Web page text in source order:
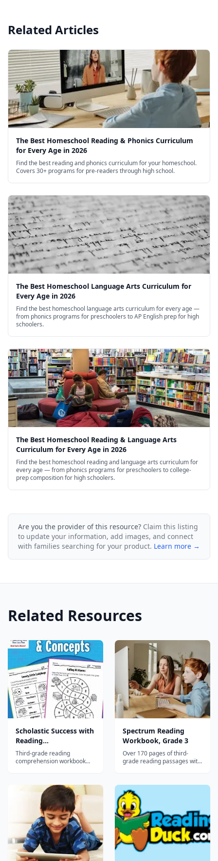
Related Articles
The Best Homeschool Reading & Phonics Curriculum
for Every Age in 2026
Find the best reading and phonics curriculum for your homeschool.
Covers 30+ programs for pre-readers through high school.
The Best Homeschool Language Arts Curriculum for
Every Age in 2026
Find the best homeschool language arts curriculum for every age —
from phonics programs for preschoolers to AP English prep for high
schoolers.
The Best Homeschool Reading & Language Arts
Curriculum for Every Age in 2026
Find the best homeschool reading and language arts curriculum for
every age — from phonics programs for preschoolers to college-
prep composition for high schoolers.
Are you the provider of this resource? Claim this listing
to update your information, add images, and connect
with families searching for your product. Learn more →
Related Resources
Scholastic Success with
Reading
Comprehension, Grade
3
Third-grade reading
comprehension workbook
effect, and critical thinking
Spectrum Reading
Workbook, Grade 3
Over 170 pages of third-
grade reading passages with
predictions, fact vs. opinion,
and vocabulary.